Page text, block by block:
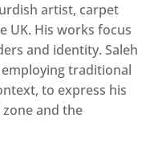
artist, carpet
UK. His works focus
and identity. Saleh
traditional
to express his
and the